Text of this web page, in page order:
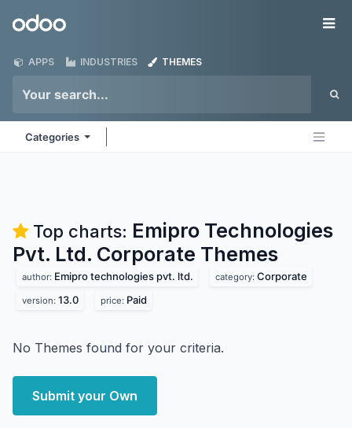
Odoo
APPS INDUSTRIES THEMES
Categories
Top charts: Emipro Technologies
Pvt. Ltd. Corporate Themes
author: Emipro technologies pvt. ltd. category: Corporate
version: 13.0 price: Paid
No Themes found for your criteria.
Submit your Own